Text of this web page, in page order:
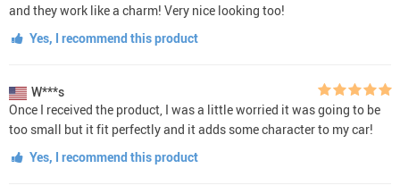
and they work like a charm! Very nice looking too!
Yes, I recommend this product
W***s
Once I received the product, I was a little worried it was going to be
too small but it fit perfectly and it adds some character to my car!
Yes, I recommend this product